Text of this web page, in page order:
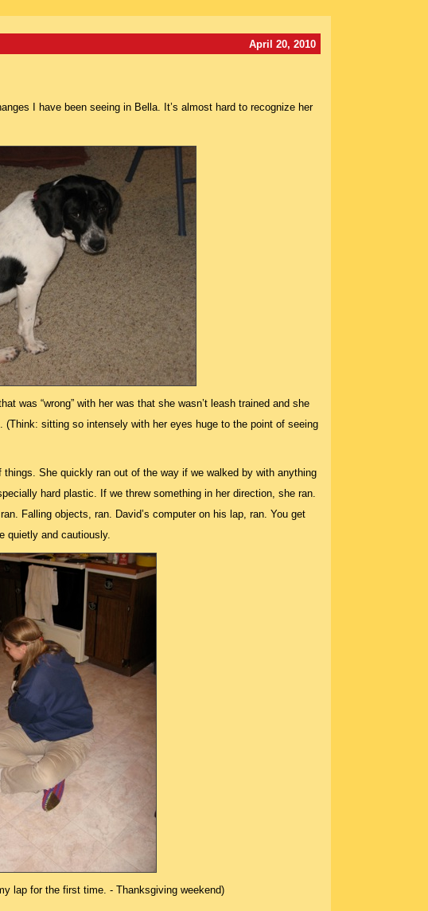
April 20, 2010
I have been seeing in Bella. It’s almost hard to recognize her
was “wrong” with her was that she wasn’t leash trained and she
(Think: sitting so intensely with her eyes huge to the point of seeing
She quickly ran out of the way if we walked by with anything
hard plastic. If we threw something in her direction, she ran.
Falling objects, ran. David’s computer on his lap, ran. You get
quietly and cautiously.
lap for the first time. - Thanksgiving weekend)